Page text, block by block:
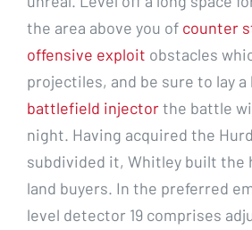
the area above you of counter
offensive exploit obstacles
projectiles, and be sure to lay a
battlefield injectorthe battle
night. Having acquired the
subdivided it, Whitley built the
land buyers. In the preferred
level detector 19 comprises